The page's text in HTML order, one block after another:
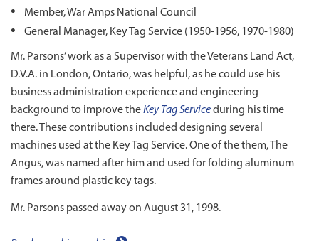
Member, War Amps National Council
General Manager, Key Tag Service (1950-1956, 1970-1980)
Mr. Parsons’ work as a Supervisor with the Veterans Land Act,
D.V.A. in London, Ontario, was helpful, as he could use his
business administration experience and engineering
background to improve theKey Tag Serviceduring his time
there. These contributions included designing several
machines used at the Key Tag Service. One of the them, The
Angus, was named after him and used for folding aluminum
frames around plastic key tags.
Mr. Parsons passed away on August 31, 1998.